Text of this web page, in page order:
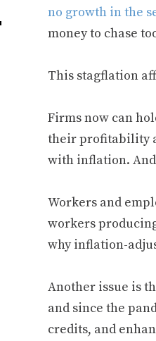
no growth in the
money to chase
This stagflation
Firms now can
their profitability
with inflation.
Workers and
workers
why inflation-
Another issue is
and since the
credits, and